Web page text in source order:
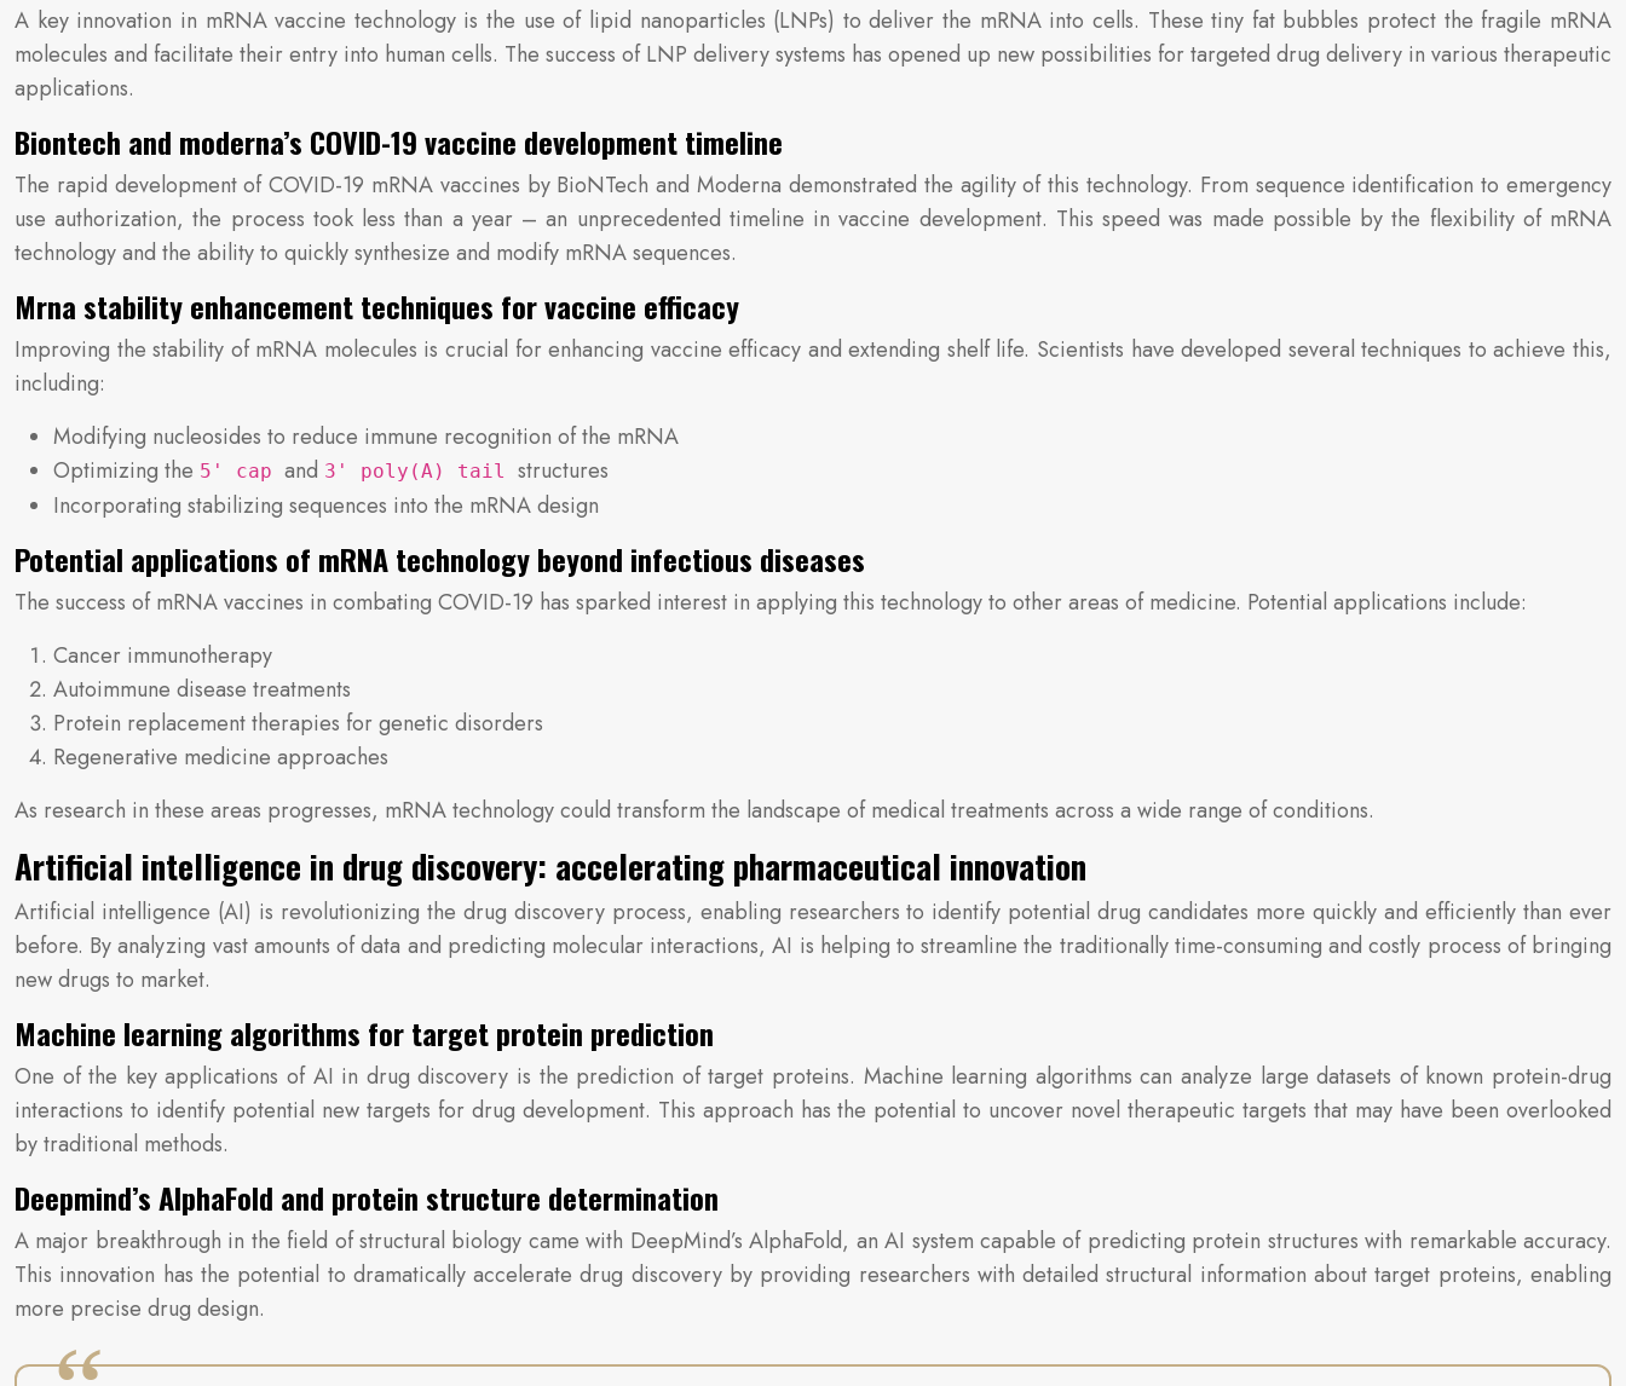
A key innovation in mRNA vaccine technology is the use of lipid nanoparticles (LNPs) to deliver the mRNA into cells. These tiny fat bubbles protect the fragile mRNA
molecules and facilitate their entry into human cells. The success of LNP delivery systems has opened up new possibilities for targeted drug delivery in various therapeutic
applications.
Biontech and moderna’s COVID-19 vaccine development timeline
The rapid development of COVID-19 mRNA vaccines by BioNTech and Moderna demonstrated the agility of this technology. From sequence identification to emergency
use authorization, the process took less than a year – an unprecedented timeline in vaccine development. This speed was made possible by the flexibility of mRNA
technology and the ability to quickly synthesize and modify mRNA sequences.
Mrna stability enhancement techniques for vaccine efficacy
Improving the stability of mRNA molecules is crucial for enhancing vaccine efficacy and extending shelf life. Scientists have developed several techniques to achieve this,
including:
Modifying nucleosides to reduce immune recognition of the mRNA
Optimizing the 5' cap and 3' poly(A) tail structures
Incorporating stabilizing sequences into the mRNA design
Potential applications of mRNA technology beyond infectious diseases
The success of mRNA vaccines in combating COVID-19 has sparked interest in applying this technology to other areas of medicine. Potential applications include:
Cancer immunotherapy
Autoimmune disease treatments
Protein replacement therapies for genetic disorders
Regenerative medicine approaches
As research in these areas progresses, mRNA technology could transform the landscape of medical treatments across a wide range of conditions.
Artificial intelligence in drug discovery: accelerating pharmaceutical innovation
Artificial intelligence (AI) is revolutionizing the drug discovery process, enabling researchers to identify potential drug candidates more quickly and efficiently than ever
before. By analyzing vast amounts of data and predicting molecular interactions, AI is helping to streamline the traditionally time-consuming and costly process of bringing
new drugs to market.
Machine learning algorithms for target protein prediction
One of the key applications of AI in drug discovery is the prediction of target proteins. Machine learning algorithms can analyze large datasets of known protein-drug
interactions to identify potential new targets for drug development. This approach has the potential to uncover novel therapeutic targets that may have been overlooked
by traditional methods.
Deepmind’s AlphaFold and protein structure determination
A major breakthrough in the field of structural biology came with DeepMind’s AlphaFold, an AI system capable of predicting protein structures with remarkable accuracy.
This innovation has the potential to dramatically accelerate drug discovery by providing researchers with detailed structural information about target proteins, enabling
more precise drug design.